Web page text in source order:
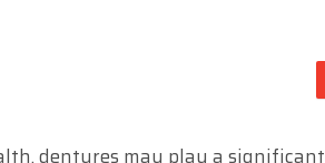
dentures may play a significant